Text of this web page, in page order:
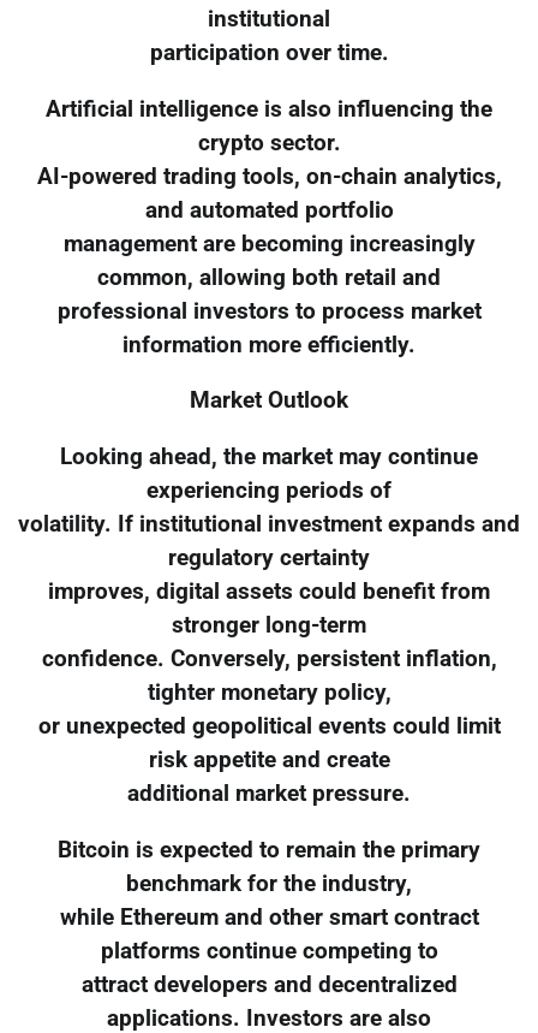
institutional
participation over time.
Artificial intelligence is also influencing the
crypto sector.
AI-powered trading tools, on-chain analytics,
and automated portfolio
management are becoming increasingly
common, allowing both retail and
professional investors to process market
information more efficiently.
Market Outlook
Looking ahead, the market may continue
experiencing periods of
volatility. If institutional investment expands and
regulatory certainty
improves, digital assets could benefit from
stronger long-term
confidence. Conversely, persistent inflation,
tighter monetary policy,
or unexpected geopolitical events could limit
risk appetite and create
additional market pressure.
Bitcoin is expected to remain the primary
benchmark for the industry,
while Ethereum and other smart contract
platforms continue competing to
attract developers and decentralized
applications. Investors are also